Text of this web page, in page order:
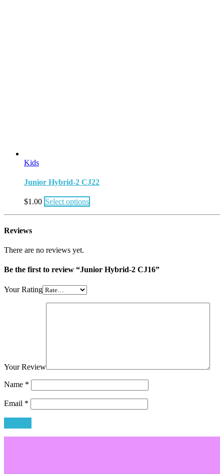
Kids
Junior Hybrid-2 CJ22
$1.00 Select options
Reviews
There are no reviews yet.
Be the first to review “Junior Hybrid-2 CJ16”
Your Rating
Your Review
Name *
Email *